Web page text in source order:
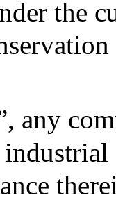
the
any